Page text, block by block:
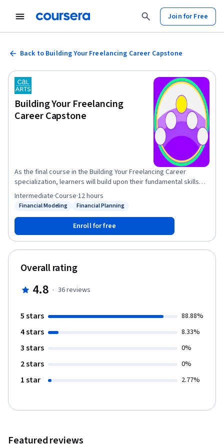
Join for Free
Back to Building Your Freelancing Career Capstone
Building Your Freelancing
Career Capstone
As the final course in the Building Your Freelancing Career
specialization, learners will build upon their fundamental skills
from courses 1-4 to develop a fully fleshed out business plan,
brand and financial model for their real freelancing business, or
not they will be able to launch a new business venture. Once they
have developed their plan, they will be able to submit them for
peer review and completion of the specialization. CalArtians who
do not see a "Sponsored by CalArts" notice when enrolling are
encouraged to access this course and the specialization by
joining through the Coursera for CalArts program linked in the
Status: Financial Modeling
Financial Modeling
Status: Financial Planning
Financial Planning
Intermediate·Course·12 hours
Enroll for free
Overall rating
4.8 · 36reviews
5 stars 88.88%
4 stars 8.33%
3 stars 0%
2 stars 0%
1 star 2.77%
Featured reviews